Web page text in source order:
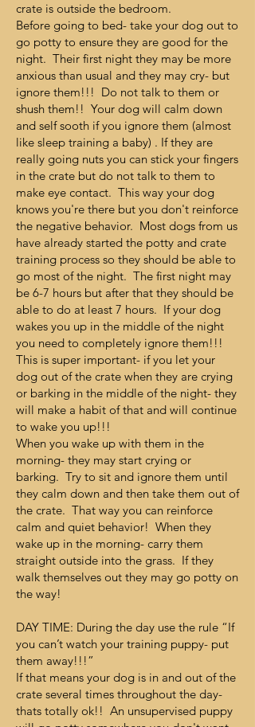
crate is outside the bedroom.
Before going to bed- take your dog out to
go potty to ensure they are good for the
night. Their first night they may be more
anxious than usual and they may cry- but
ignore them!!! Do not talk to them or
shush them!! Your dog will calm down
and self sooth if you ignore them (almost
like sleep training a baby) . If they are
really going nuts you can stick your fingers
in the crate but do not talk to them to
make eye contact. This way your dog
knows you're there but you don't reinforce
the negative behavior. Most dogs from us
have already started the potty and crate
training process so they should be able to
go most of the night. The first night may
be 6-7 hours but after that they should be
able to do at least 7 hours. If your dog
wakes you up in the middle of the night
you need to completely ignore them!!!
This is super important- if you let your
dog out of the crate when they are crying
or barking in the middle of the night- they
will make a habit of that and will continue
to wake you up!!!
When you wake up with them in the
morning- they may start crying or
barking. Try to sit and ignore them until
they calm down and then take them out of
the crate. That way you can reinforce
calm and quiet behavior! When they
wake up in the morning- carry them
straight outside into the grass. If they
walk themselves out they may go potty on
the way!
DAY TIME: During the day use the rule “If
you can’t watch your training puppy- put
them away!!!”
If that means your dog is in and out of the
crate several times throughout the day-
thats totally ok!! An unsupervised puppy